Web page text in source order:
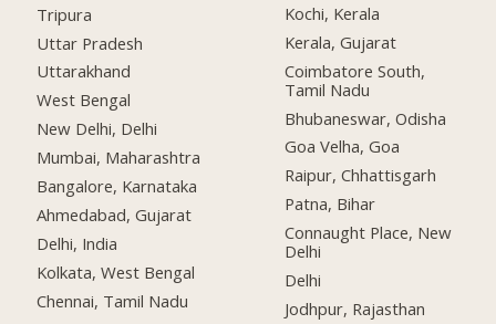
Tripura
Uttar Pradesh
Uttarakhand
West Bengal
New Delhi, Delhi
Mumbai, Maharashtra
Bangalore, Karnataka
Ahmedabad, Gujarat
Delhi, India
Kolkata, West Bengal
Chennai, Tamil Nadu
Kochi, Kerala
Kerala, Gujarat
Coimbatore South,
Tamil Nadu
Bhubaneswar, Odisha
Goa Velha, Goa
Raipur, Chhattisgarh
Patna, Bihar
Connaught Place, New
Delhi
Delhi
Jodhpur, Rajasthan